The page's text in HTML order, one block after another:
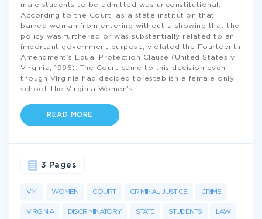
male students to be admitted was unconstitutional.
According to the Court, as a state institution that
barred woman from entering without a showing that the
policy was furthered or was substantially related to an
important government purpose, violated the Fourteenth
Amendment’s Equal Protection Clause (United States v.
Virginia, 1996). The Court came to this decision even
though Virginia had decided to establish a female only
school, the Virginia Women’s
READ MORE
VMI WOMEN COURT CRIMINAL JUSTICE CRIME
VIRGINIA DISCRIMINATORY STATE STUDENTS LAW
3 Pages